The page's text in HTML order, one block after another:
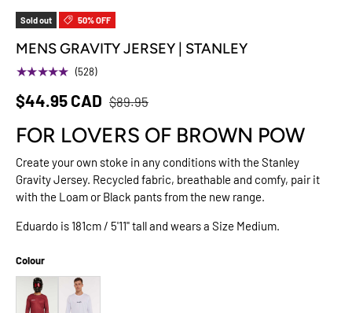
Sold out 50% OFF
MENS GRAVITY JERSEY | STANLEY
★★★★★ (528)
$44.95 CAD $89.95
FOR LOVERS OF BROWN POW
Create your own stoke in any conditions with the Stanley
Gravity Jersey. Recycled fabric, breathable and comfy, pair it
with the Loam or Black pants from the new range.
Eduardo is 181cm / 5'11" tall and wears a Size Medium.
Colour